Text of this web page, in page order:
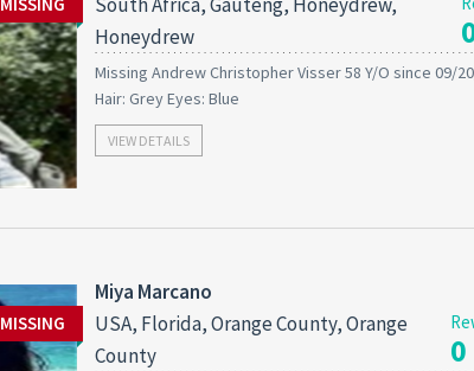
Honeydrew
Missing Andrew Christopher Visser 58 Y/O since 09/
Hair: Grey Eyes: Blue
VIEW DETAILS
MISSING
Miya Marcano
USA, Florida, Orange County, Orange
County
0